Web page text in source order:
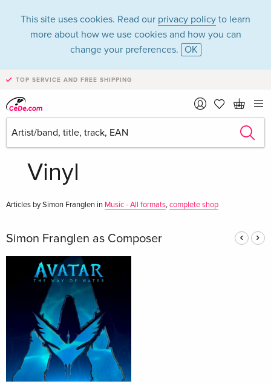
This site uses cookies. Read our privacy policy to learn
more about how we use cookies and how you can
change your preferences. OK
TOP SERVICE AND FREE SHIPPING
Simon Franglen in
the category Music -
Vinyl
Articles by Simon Franglen in Music - All formats,complete shop
Simon Franglen as Composer